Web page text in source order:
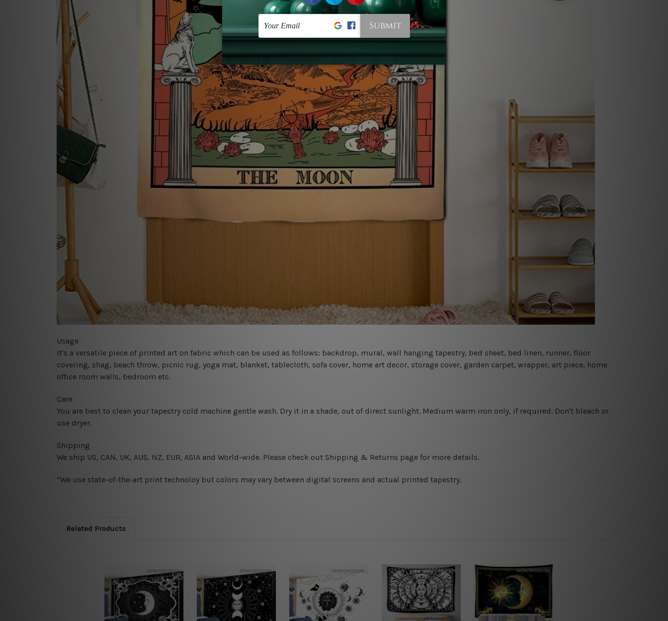
Usage
It's a versatile piece of printed art on fabric which can be used as follows: backdrop, mural, wall hanging tapestry, bed sheet, bed linen, runner, floor
covering, shag, beach throw, picnic rug, yoga mat, blanket, tablecloth, sofa cover, home art decor, storage cover, garden carpet, wrapper, art piece, home
office room walls, bedroom etc.
Care
You are best to clean your tapestry cold machine gentle wash. Dry it in a shade, out of direct sunlight. Medium warm iron only, if required. Don't bleach or
use dryer.
Shipping
We ship US, CAN, UK, AUS, NZ, EUR, ASIA and World-wide. Please check out Shipping & Returns page for more details.
*We use state-of-the-art print technoloy but colors may vary between digital screens and actual printed tapestry.
Related Products